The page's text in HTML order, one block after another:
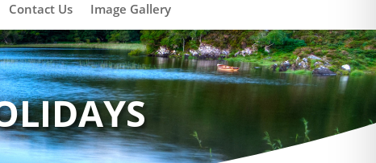
Contact Us Image Gallery